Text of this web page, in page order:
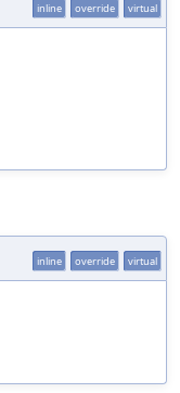
inline override virtual
inline override virtual